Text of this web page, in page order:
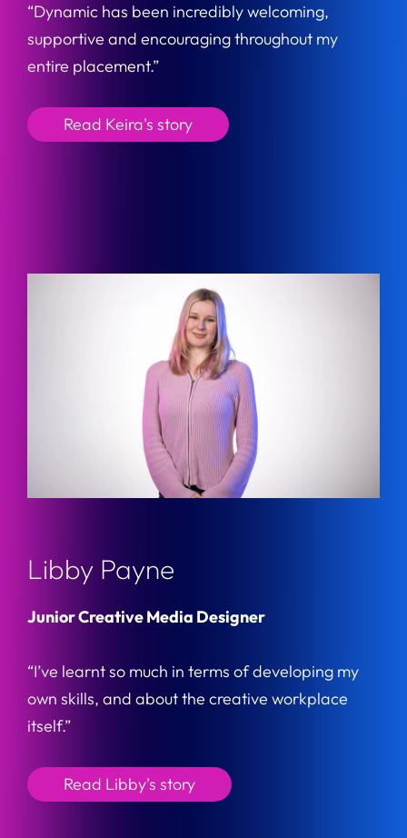
“Dynamic has been incredibly welcoming,
supportive and encouraging throughout my
entire placement.”
Read Keira's story
Libby Payne
Junior Creative Media Designer
“I’ve learnt so much in terms of developing my
own skills, and about the creative workplace
itself.”
Read Libby's story